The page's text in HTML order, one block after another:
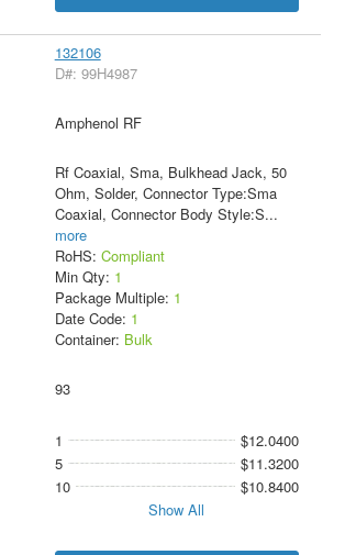
132106
D#: 99H4987
Amphenol RF
Rf Coaxial, Sma, Bulkhead Jack, 50
Ohm, Solder, Connector Type:Sma
Coaxial, Connector Body Style:S...
more
RoHS: Compliant
Min Qty: 1
Package Multiple: 1
Date Code: 1
Container: Bulk
93
1
$12.0400
5
$11.3200
10
$10.8400
Show All